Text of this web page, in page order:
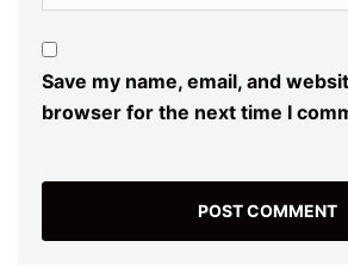
Save my name, email, and
browser for the next time I